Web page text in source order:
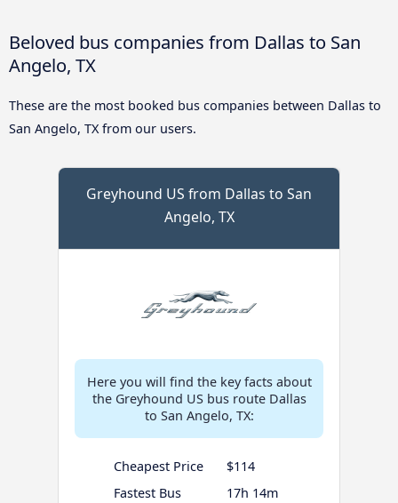
Beloved bus companies from Dallas to San
Angelo, TX
These are the most booked bus companies between Dallas to
San Angelo, TX from our users.
Greyhound US from Dallas to San
Angelo, TX
Here you will find the key facts about
the Greyhound US bus route Dallas
to San Angelo, TX:
Cheapest Price
$114
Fastest Bus
17h 14m